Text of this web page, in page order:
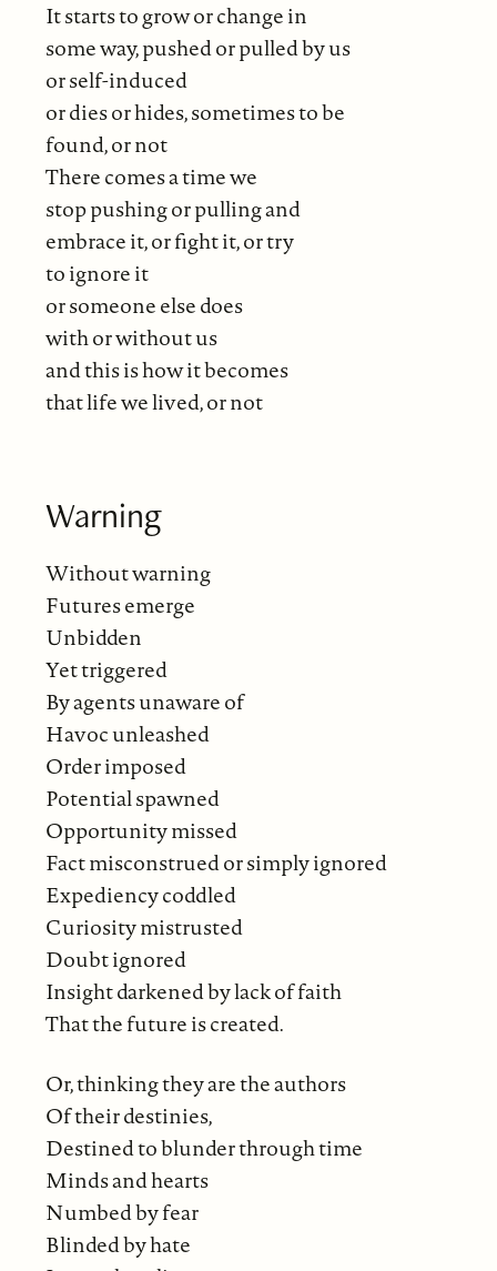
It starts to grow or change in
some way, pushed or pulled by us
or self-induced
or dies or hides, sometimes to be
found, or not
There comes a time we
stop pushing or pulling and
embrace it, or fight it, or try
to ignore it
or someone else does
with or without us
and this is how it becomes
that life we lived, or not
Warning
Without warning
Futures emerge
Unbidden
Yet triggered
By agents unaware of
Havoc unleashed
Order imposed
Potential spawned
Opportunity missed
Fact misconstrued or simply ignored
Expediency coddled
Curiosity mistrusted
Doubt ignored
Insight darkened by lack of faith
That the future is created.
Or, thinking they are the authors
Of their destinies,
Destined to blunder through time
Minds and hearts
Numbed by fear
Blinded by hate